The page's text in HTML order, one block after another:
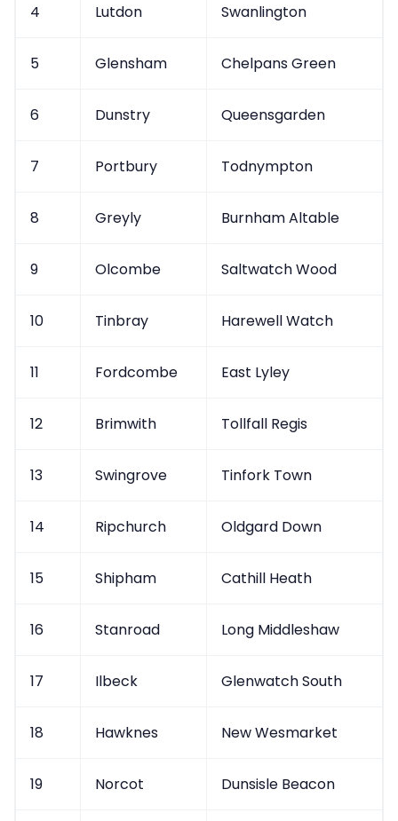
4 Lutdon Swanlington
5 Glensham Chelpans Green
6 Dunstry Queensgarden
7 Portbury Todnympton
8 Greyly Burnham Altable
9 Olcombe Saltwatch Wood
10 Tinbray Harewell Watch
11 Fordcombe East Lyley
12 Brimwith Tollfall Regis
13 Swingrove Tinfork Town
14 Ripchurch Oldgard Down
15 Shipham Cathill Heath
16 Stanroad Long Middleshaw
17 Ilbeck Glenwatch South
18 Hawknes New Wesmarket
19 Norcot Dunsisle Beacon